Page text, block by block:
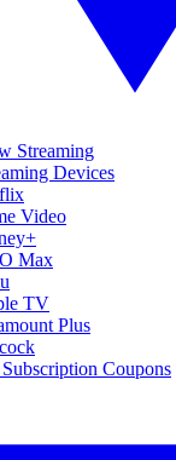
Streaming
Devices
Video
Max
TV
Plus
Coupons